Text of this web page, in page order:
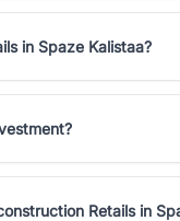
in Spaze Kalistaa?
Retails in